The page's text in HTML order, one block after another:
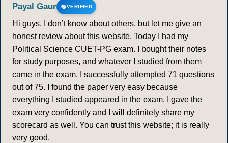
Payal Gaur VERIFIED
Hi guys, I don’t know about others, but let me give an
honest review about this website. Today I had my
Political Science CUET-PG exam. I bought their notes
for study purposes, and whatever I studied from them
came in the exam. I successfully attempted 71 questions
out of 75. I found the paper very easy because
everything I studied appeared in the exam. I gave the
exam very confidently and I will definitely share my
scorecard as well. You can trust this website; it is really
very good.